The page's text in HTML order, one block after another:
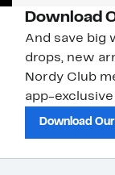
Download
And save big
drops, new
Nordy Club
app-
Download